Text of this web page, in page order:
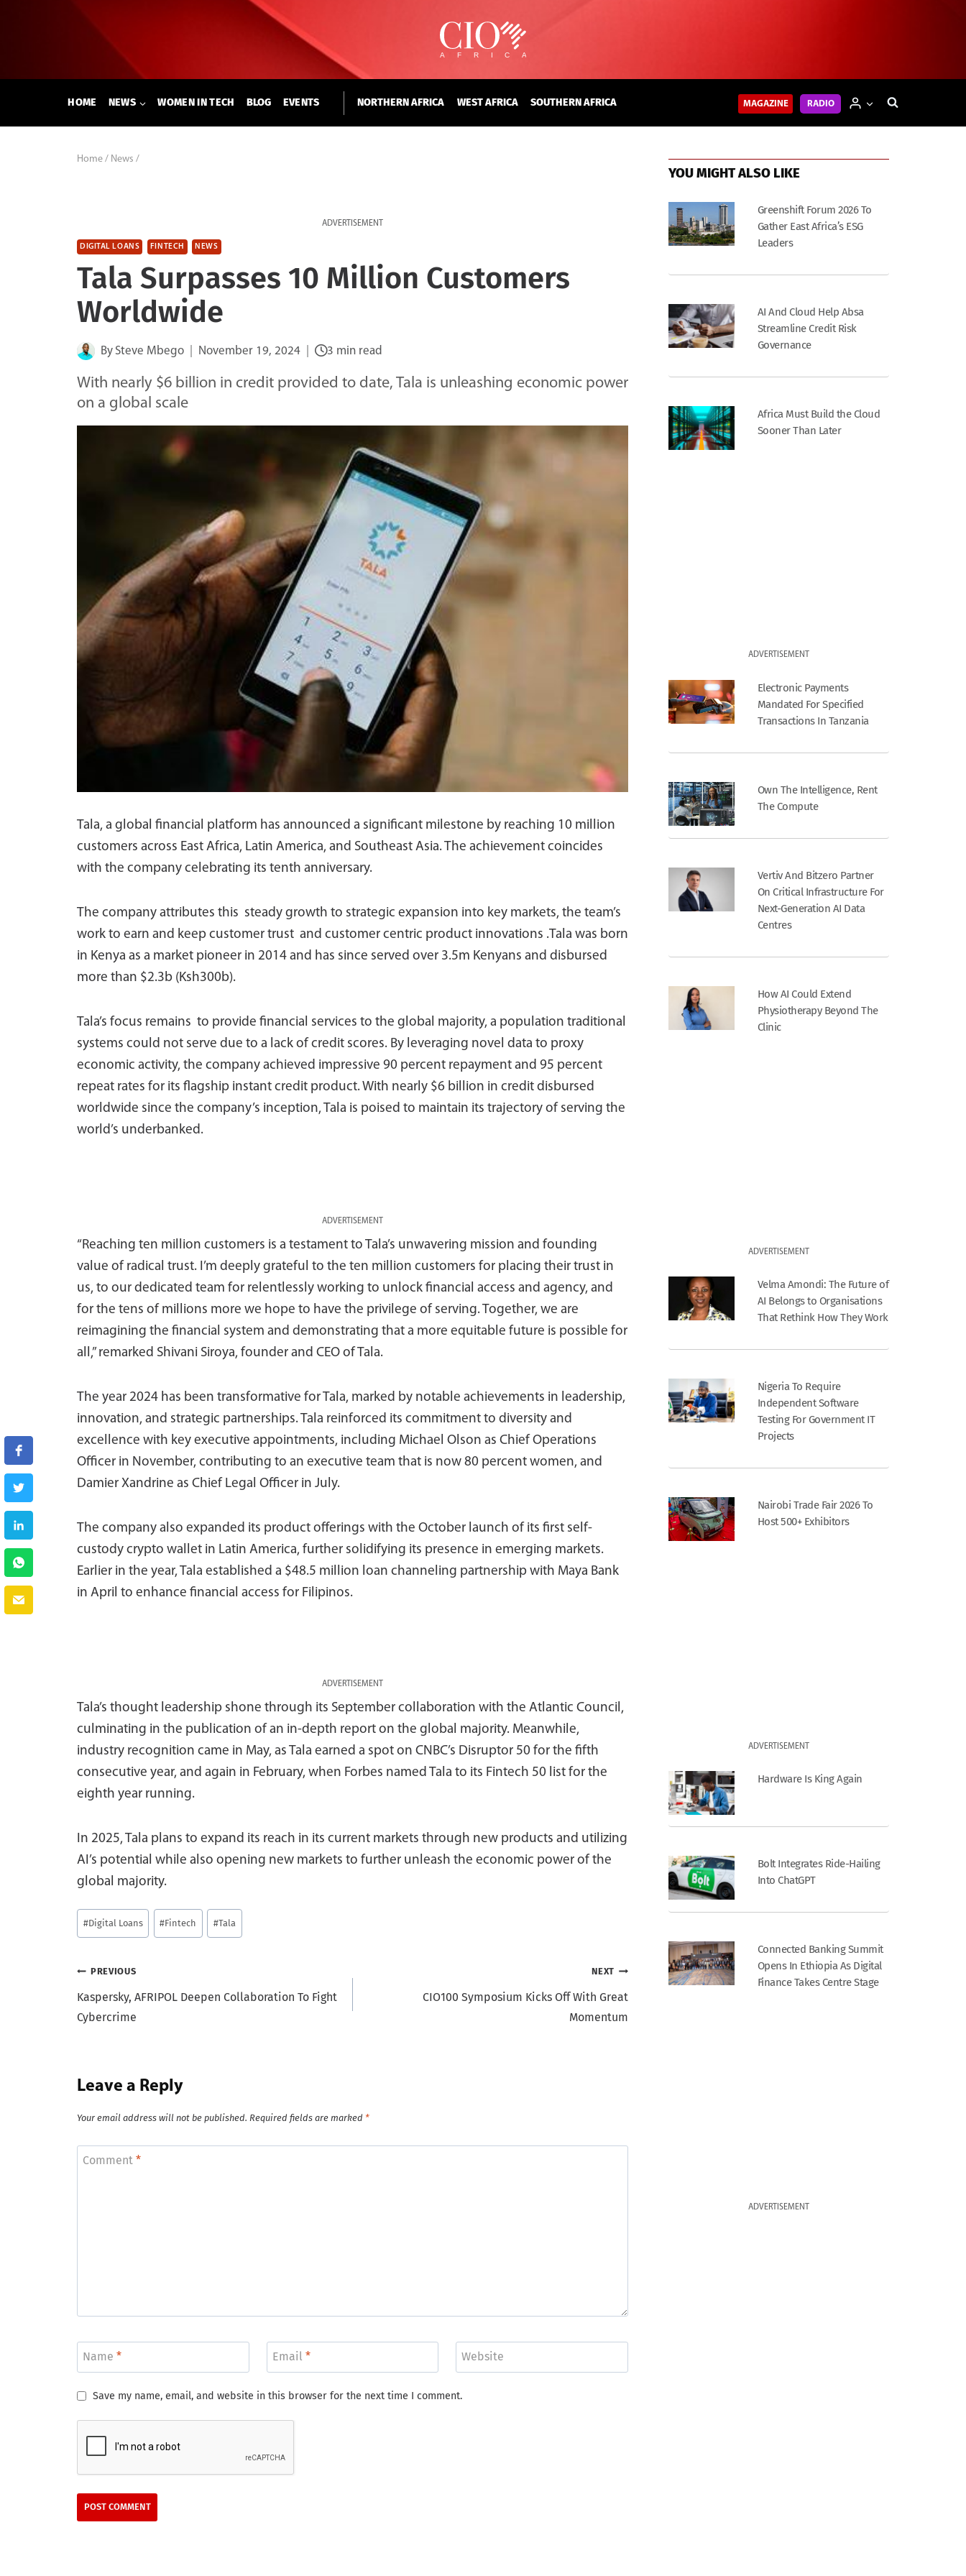
HOME NEWS WOMEN IN TECH BLOG EVENTS NORTHERN AFRICA WEST AFRICA SOUTHERN AFRICA MAGAZINE RADIO
Home / News /
ADVERTISEMENT
DIGITAL LOANS FINTECH NEWS
Tala Surpasses 10 Million Customers
Worldwide
By Steve Mbego November 19, 2024 3 min read
With nearly $6 billion in credit provided to date, Tala is unleashing economic power
on a global scale
Tala, a global financial platform has announced a significant milestone by reaching 10 million
customers across East Africa, Latin America, and Southeast Asia. The achievement coincides
with the company celebrating its tenth anniversary.
The company attributes this steady growth to strategic expansion into key markets, the team’s
work to earn and keep customer trust and customer centric product innovations .Tala was born
in Kenya as a market pioneer in 2014 and has since served over 3.5m Kenyans and disbursed
more than $2.3b (Ksh300b).
Tala’s focus remains to provide financial services to the global majority, a population traditional
systems could not serve due to a lack of credit scores. By leveraging novel data to proxy
economic activity, the company achieved impressive 90 percent repayment and 95 percent
repeat rates for its flagship instant credit product. With nearly $6 billion in credit disbursed
worldwide since the company’s inception, Tala is poised to maintain its trajectory of serving the
world’s underbanked.
ADVERTISEMENT
“Reaching ten million customers is a testament to Tala’s unwavering mission and founding
value of radical trust. I’m deeply grateful to the ten million customers for placing their trust in
us, to our dedicated team for relentlessly working to unlock financial access and agency, and
for the tens of millions more we hope to have the privilege of serving. Together, we are
reimagining the financial system and demonstrating that a more equitable future is possible for
all,” remarked Shivani Siroya, founder and CEO of Tala.
The year 2024 has been transformative for Tala, marked by notable achievements in leadership,
innovation, and strategic partnerships. Tala reinforced its commitment to diversity and
excellence with key executive appointments, including Michael Olson as Chief Operations
Officer in November, contributing to an executive team that is now 80 percent women, and
Damier Xandrine as Chief Legal Officer in July.
The company also expanded its product offerings with the October launch of its first self-
custody crypto wallet in Latin America, further solidifying its presence in emerging markets.
Earlier in the year, Tala established a $48.5 million loan channeling partnership with Maya Bank
in April to enhance financial access for Filipinos.
ADVERTISEMENT
Tala’s thought leadership shone through its September collaboration with the Atlantic Council,
culminating in the publication of an in-depth report on the global majority. Meanwhile,
industry recognition came in May, as Tala earned a spot on CNBC’s Disruptor 50 for the fifth
consecutive year, and again in February, when Forbes named Tala to its Fintech 50 list for the
eighth year running.
In 2025, Tala plans to expand its reach in its current markets through new products and utilizing
AI’s potential while also opening new markets to further unleash the economic power of the
global majority.
Post
Tags:
#Digital Loans #Fintech #Tala
Post
navigation
PREVIOUS
Kaspersky, AFRIPOL Deepen Collaboration To Fight
Cybercrime
NEXT
CIO100 Symposium Kicks Off With Great
Momentum
Leave a Reply
Your email address will not be published. Required fields are marked *
Comment *
Name * Email * Website
Save my name, email, and website in this browser for the next time I comment.
YOU MIGHT ALSO LIKE
Greenshift Forum 2026 To
Gather East Africa’s ESG
Leaders
AI And Cloud Help Absa
Streamline Credit Risk
Governance
Africa Must Build the Cloud
Sooner Than Later
ADVERTISEMENT
Electronic Payments
Mandated For Specified
Transactions In Tanzania
Own The Intelligence, Rent
The Compute
Vertiv And Bitzero Partner
On Critical Infrastructure For
Next-Generation AI Data
Centres
How AI Could Extend
Physiotherapy Beyond The
Clinic
ADVERTISEMENT
Velma Amondi: The Future of
AI Belongs to Organisations
That Rethink How They Work
Nigeria To Require
Independent Software
Testing For Government IT
Projects
Nairobi Trade Fair 2026 To
Host 500+ Exhibitors
ADVERTISEMENT
Hardware Is King Again
Bolt Integrates Ride-Hailing
Into ChatGPT
Connected Banking Summit
Opens In Ethiopia As Digital
Finance Takes Centre Stage
ADVERTISEMENT